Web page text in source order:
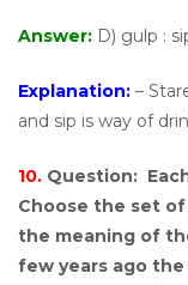
Answer: D) gulp :
Explanation: –
and sip is way of
10. Question:
Choose the set
the meaning of
few years ago